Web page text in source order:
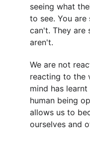
seeing what
to see. You
can't. They are
aren't.
We are not
reacting to the
mind has
human being
allows us to
ourselves and